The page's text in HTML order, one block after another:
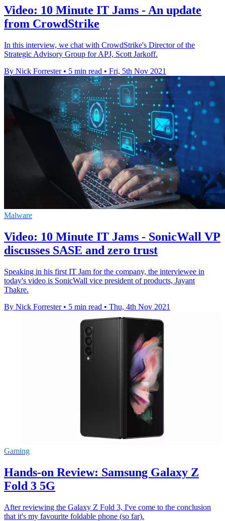
Video: 10 Minute IT Jams - An update
from CrowdStrike
In this interview, we chat with CrowdStrike's Director of the
Strategic Advisory Group for APJ, Scott Jarkoff.
By Nick Forrester • 5 min read • Fri, 5th Nov 2021
Malware
Video: 10 Minute IT Jams - SonicWall VP
discusses SASE and zero trust
Speaking in his first IT Jam for the company, the interviewee in
today's video is SonicWall vice president of products, Jayant
Thakre.
By Nick Forrester • 5 min read • Thu, 4th Nov 2021
Gaming
Hands-on Review: Samsung Galaxy Z
Fold 3 5G
After reviewing the Galaxy Z Fold 3, I've come to the conclusion
that it's my favourite foldable phone (so far).